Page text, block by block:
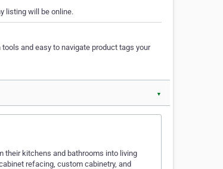
listing will be online.
and easy to navigate product tags your
▼
their kitchens and bathrooms into living
refacing, custom cabinetry, and